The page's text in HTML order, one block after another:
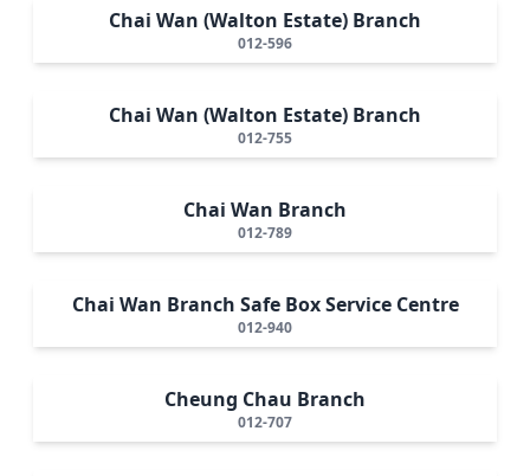
Chai Wan (Walton Estate) Branch
012-596
Chai Wan (Walton Estate) Branch
012-755
Chai Wan Branch
012-789
Chai Wan Branch Safe Box Service Centre
012-940
Cheung Chau Branch
012-707